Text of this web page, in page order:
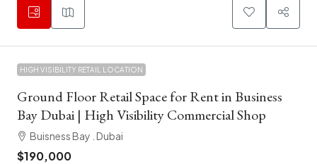
HIGH VISIBILITY RETAIL LOCATION
Ground Floor Retail Space for Rent in Business
Bay Dubai | High Visibility Commercial Shop
Buisness Bay . Dubai
$190,000